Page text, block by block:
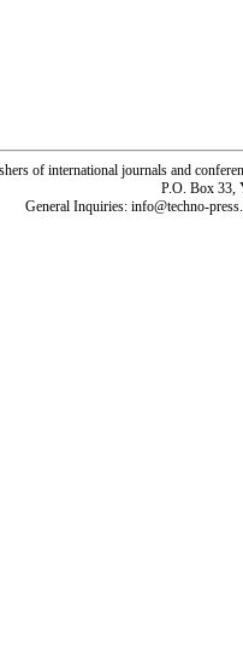
of international journals and
P.O. Box 33,
General Inquiries: info@techno-